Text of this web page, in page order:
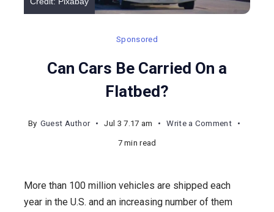
Sponsored
Can Cars Be Carried On a
Flatbed?
By Guest Author Jul 3 7.17 am Write a Commenton
On
7 min read
More than 100 million vehicles are shipped each
year in the U.S. and an increasing number of them